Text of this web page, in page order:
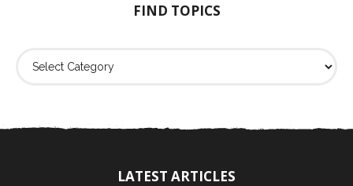
FIND TOPICS
o
LATEST ARTICLES